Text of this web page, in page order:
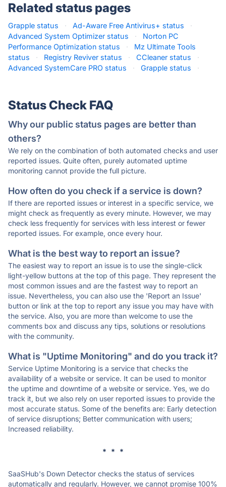
Related status pages
Grapple status · Ad-Aware Free Antivirus+ status
·
Advanced System Optimizer status
·
Norton PC
Performance Optimization status
·
Mz Ultimate Tools
status
· Registry Reviver status · CCleaner status
·
Advanced SystemCare PRO status
· Grapple status ·
Status Check FAQ
Why our public status pages are better than
others?
We rely on the combination of both automated checks and user
reported issues. Quite often, purely automated uptime
monitoring cannot provide the full picture.
How often do you check if a service is down?
If there are reported issues or interest in a specific service, we
might check as frequently as every minute. However, we may
check less frequently for services with less interest or fewer
reported issues. For example, once every hour.
What is the best way to report an issue?
The easiest way to report an issue is to use the single-click
light-yellow buttons at the top of this page. They represent the
most common issues and are the fastest way to report an
issue. Nevertheless, you can also use the 'Report an Issue'
button or link at the top to report any issue you may have with
the service. Also, you are more than welcome to use the
comments box and discuss any tips, solutions or resolutions
with the community.
What is "Uptime Monitoring" and do you track it?
Service Uptime Monitoring is a service that checks the
availability of a website or service. It can be used to monitor
the uptime and downtime of a website or service. Yes, we do
track it, but we also rely on user reported issues to provide the
most accurate status. Some of the benefits are: Early detection
of service disruptions; Better communication with users;
Increased reliability.
* * *
SaaSHub's Down Detector checks the status of services
automatically and regularly. However, we cannot promise 100%